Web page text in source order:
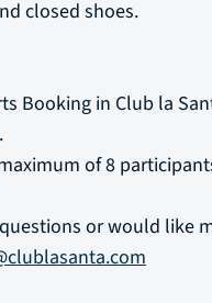
closed shoes.
Booking in Club la
of 8
or would like